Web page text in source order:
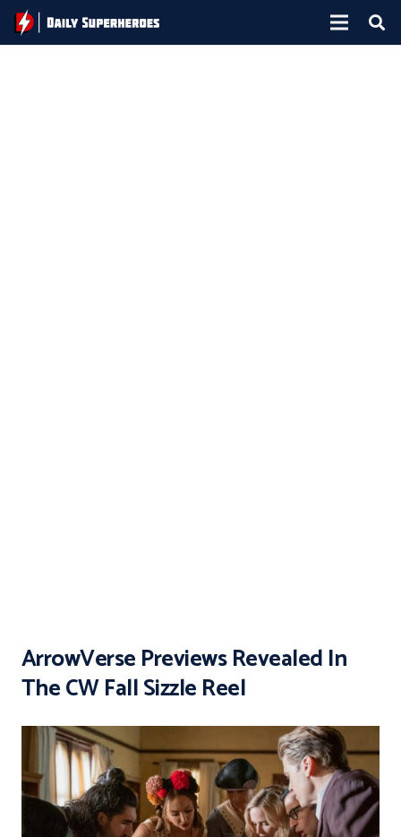
ArrowVerse Previews Revealed In
The CW Fall Sizzle Reel